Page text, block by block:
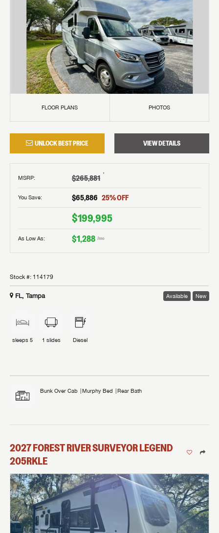
FLOOR PLANS PHOTOS
UNLOCK BEST PRICE VIEW DETAILS
MSRP: $265,881 †
You Save: $65,886 25% OFF
$199,995
As Low As: $1,288 /mo
Stock #: 114179
FL, Tampa Available New
sleeps 5 1 slides Diesel
Bunk Over Cab Murphy Bed Rear Bath
2027FOREST RIVERSURVEYOR LEGEND
205RKLE